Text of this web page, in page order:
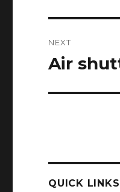
NEXT
Next
Air
QUICK LINKS